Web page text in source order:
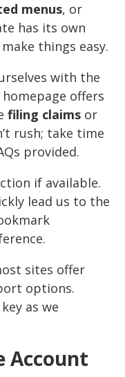
menus, or
has its own
things easy.
with the
offers
filing claims or
rush; take time
provided.
if available.
lead us to the
sites offer
options.
as we
Account